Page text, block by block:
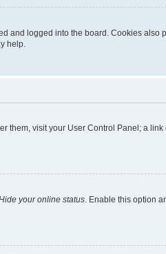
and logged into the board. Cookies
help.
them, visit your User Control Panel; a
your online status. Enable this option